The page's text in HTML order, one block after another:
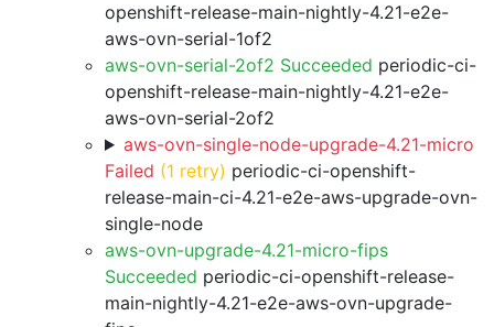
openshift-release-main-nightly-4.21-e2e-
aws-ovn-serial-1of2
aws-ovn-serial-2of2 Succeeded periodic-ci-
openshift-release-main-nightly-4.21-e2e-
aws-ovn-serial-2of2
aws-ovn-single-node-upgrade-4.21-micro
Failed (1 retry) periodic-ci-openshift-
release-main-ci-4.21-e2e-aws-upgrade-ovn-
single-node
aws-ovn-upgrade-4.21-micro-fips
Succeeded periodic-ci-openshift-release-
main-nightly-4.21-e2e-aws-ovn-upgrade-